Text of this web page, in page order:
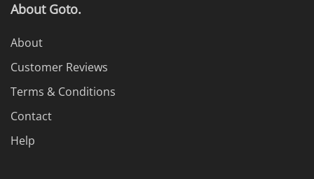
About Goto.
About
Customer Reviews
Terms & Conditions
Contact
Help